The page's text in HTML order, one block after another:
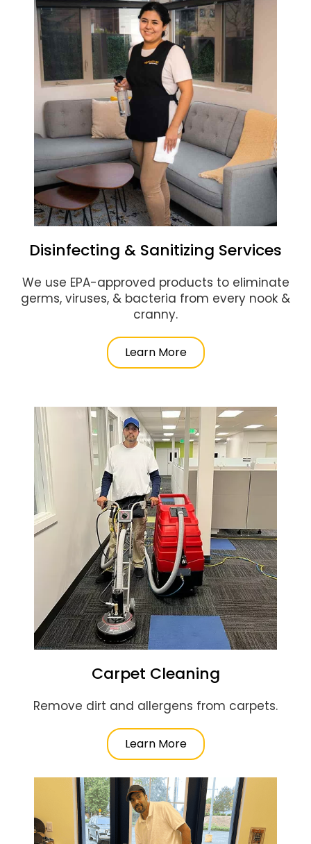
Disinfecting & Sanitizing Services
We use EPA-approved products to eliminate
germs, viruses, & bacteria from every nook &
cranny.
Learn More
Carpet Cleaning
Remove dirt and allergens from carpets.
Learn More